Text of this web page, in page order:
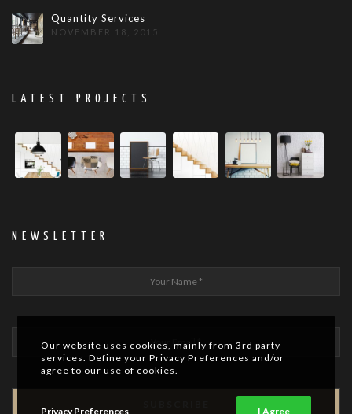
Quantity Services
NOVEMBER 18, 2015
LATEST PROJECTS
NEWSLETTER
Our website uses cookies, mainly from 3rd party
services. Define your Privacy Preferences and/or
agree to our use of cookies.
Privacy Preferences I Agree